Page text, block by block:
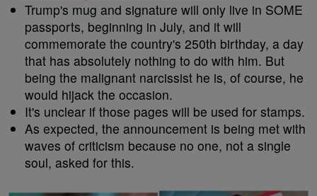
Trump's mug and signature will only live in SOME
passports, beginning in July, and it will
commemorate the country's 250th birthday, a day
that has absolutely nothing to do with him. But
being the malignant narcissist he is, of course, he
would hijack the occasion.
It's unclear if those pages will be used for stamps.
As expected, the announcement is being met with
waves of criticism because no one, not a single
soul, asked for this.